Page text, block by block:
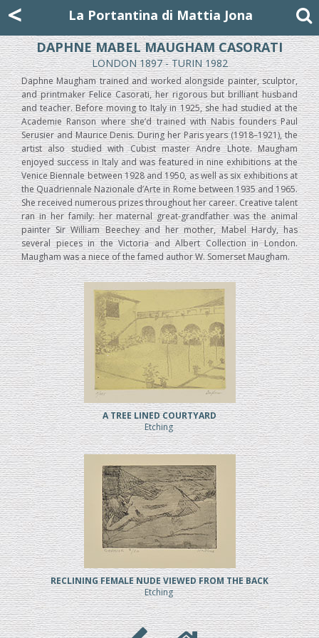
<
La Portantina di Mattia Jona
DAPHNE MABEL MAUGHAM CASORATI
LONDON 1897 - TURIN 1982
Daphne Maugham trained and worked alongside painter, sculptor,
and printmaker Felice Casorati, her rigorous but brilliant husband
and teacher. Before moving to Italy in 1925, she had studied at the
Academie Ranson where she’d trained with Nabis founders Paul
Serusier and Maurice Denis. During her Paris years (1918–1921), the
artist also studied with Cubist master Andre Lhote. Maugham
enjoyed success in Italy and was featured in nine exhibitions at the
Venice Biennale between 1928 and 1950, as well as six exhibitions at
the Quadriennale Nazionale d’Arte in Rome between 1935 and 1965.
She received numerous prizes throughout her career. Creative talent
ran in her family: her maternal great-grandfather was the animal
painter Sir William Beechey and her mother, Mabel Hardy, has
several pieces in the Victoria and Albert Collection in London.
Maugham was a niece of the famed author W. Somerset Maugham.
A TREE LINED COURTYARD
Etching
RECLINING FEMALE NUDE VIEWED FROM THE BACK
Etching